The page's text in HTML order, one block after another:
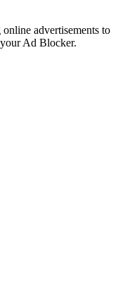
advertisements to
Ad Blocker.